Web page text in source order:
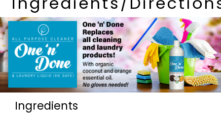
Ingredients